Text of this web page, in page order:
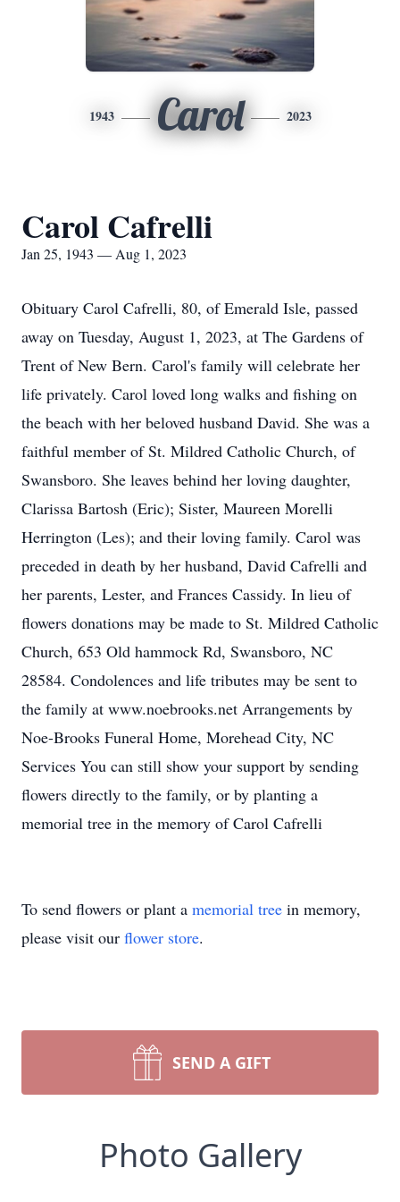
1943 Carol 2023
Carol Cafrelli
Jan 25, 1943 — Aug 1, 2023
Obituary Carol Cafrelli, 80, of Emerald Isle, passed
away on Tuesday, August 1, 2023, at The Gardens of
Trent of New Bern. Carol's family will celebrate her
life privately. Carol loved long walks and fishing on
the beach with her beloved husband David. She was a
faithful member of St. Mildred Catholic Church, of
Swansboro. She leaves behind her loving daughter,
Clarissa Bartosh (Eric); Sister, Maureen Morelli
Herrington (Les); and their loving family. Carol was
preceded in death by her husband, David Cafrelli and
her parents, Lester, and Frances Cassidy. In lieu of
flowers donations may be made to St. Mildred Catholic
Church, 653 Old hammock Rd, Swansboro, NC
28584. Condolences and life tributes may be sent to
the family at www.noebrooks.net Arrangements by
Noe-Brooks Funeral Home, Morehead City, NC
Services You can still show your support by sending
flowers directly to the family, or by planting a
memorial tree in the memory of Carol Cafrelli
To send flowers or plant a memorial tree in memory,
please visit our flower store.
SEND A GIFT
Photo Gallery